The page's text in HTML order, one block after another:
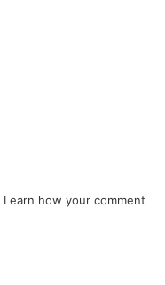
Learn how your comment